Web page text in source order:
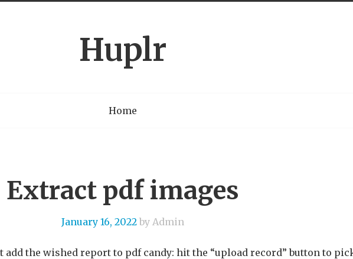
Huplr
Home
Extract pdf images
January 16, 2022 by Admin
add the wished report to pdf candy: hit the “upload record” button to